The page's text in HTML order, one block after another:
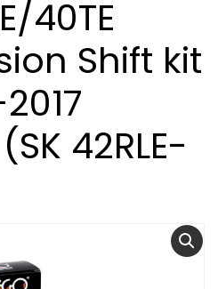
40TE
Shift kit
42RLE-